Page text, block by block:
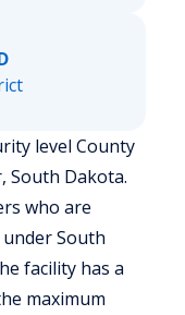
level County
South Dakota.
who are
South
facility has a
maximum